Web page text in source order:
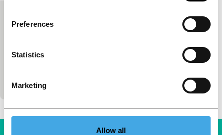
Preferences
Statistics
Marketing
Allow all
Dad
Vulnerable, lyrical and dreamy story about a
ages, they spend a lovely autumn day together.…